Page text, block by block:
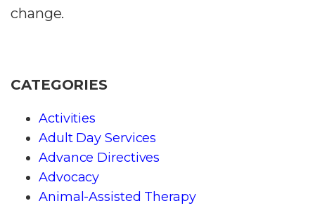
change.
CATEGORIES
Activities
Adult Day Services
Advance Directives
Advocacy
Animal-Assisted Therapy